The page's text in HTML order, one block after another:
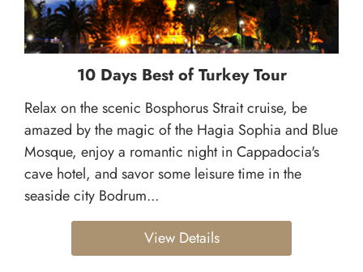
10 Days Best of Turkey Tour
Relax on the scenic Bosphorus Strait cruise, be
amazed by the magic of the Hagia Sophia and Blue
Mosque, enjoy a romantic night in Cappadocia's
cave hotel, and savor some leisure time in the
seaside city Bodrum...
View Details